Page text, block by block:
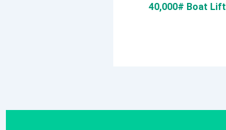
40,000# Boat Lift